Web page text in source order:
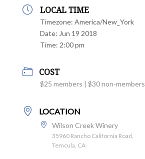
LOCAL TIME
Timezone:America/New_York
Date: Jun 19 2018
Time: 2:00 pm
COST
$25 members | $30 non-members
LOCATION
Wilson Creek Winery
35960 Rancho California Road,
Temcula, CA